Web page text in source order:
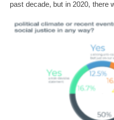
past decade, but in 2020, there